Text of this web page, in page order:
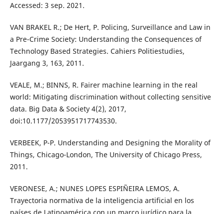
Accessed: 3 sep. 2021.
VAN BRAKEL R.; De Hert, P. Policing, Surveillance and Law in
a Pre-Crime Society: Understanding the Consequences of
Technology Based Strategies. Cahiers Politiestudies,
Jaargang 3, 163, 2011.
VEALE, M.; BINNS, R. Fairer machine learning in the real
world: Mitigating discrimination without collecting sensitive
data. Big Data & Society 4(2), 2017,
doi:10.1177/2053951717743530.
VERBEEK, P-P. Understanding and Designing the Morality of
Things, Chicago-London, The University of Chicago Press,
2011.
VERONESE, A.; NUNES LOPES ESPIÑEIRA LEMOS, A.
Trayectoria normativa de la inteligencia artificial en los